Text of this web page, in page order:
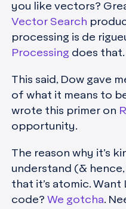
you like vectors?
Vector Search
processing is de
Processing does that.
This said, Dow gave
of what it means to
wrote this primer on
opportunity.
The reason why it’s
understand (& hence,
that it’s atomic.
code? We gotcha.